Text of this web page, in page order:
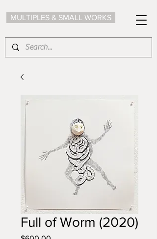
MULTIPLES & SMALL WORKS
Full of Worm (2020)